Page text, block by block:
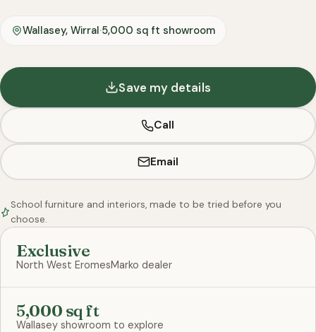
Wallasey, Wirral·5,000 sq ft showroom
Save my details
Call
Email
School furniture and interiors, made to be tried before you
choose.
Exclusive
North West EromesMarko dealer
5,000 sq ft
Wallasey showroom to explore